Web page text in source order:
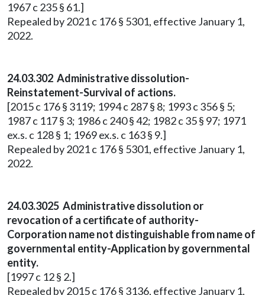
1967 c 235 § 61.]
Repealed by 2021 c 176 § 5301, effective January 1,
2022.
24.03.302 Administrative dissolution-
Reinstatement-Survival of actions.
[2015 c 176 § 3119; 1994 c 287 § 8; 1993 c 356 § 5;
1987 c 117 § 3; 1986 c 240 § 42; 1982 c 35 § 97; 1971
ex.s. c 128 § 1; 1969 ex.s. c 163 § 9.]
Repealed by 2021 c 176 § 5301, effective January 1,
2022.
24.03.3025 Administrative dissolution or
revocation of a certificate of authority-
Corporation name not distinguishable from name of
governmental entity-Application by governmental
entity.
[1997 c 12 § 2.]
Repealed by 2015 c 176 § 3136, effective January 1,